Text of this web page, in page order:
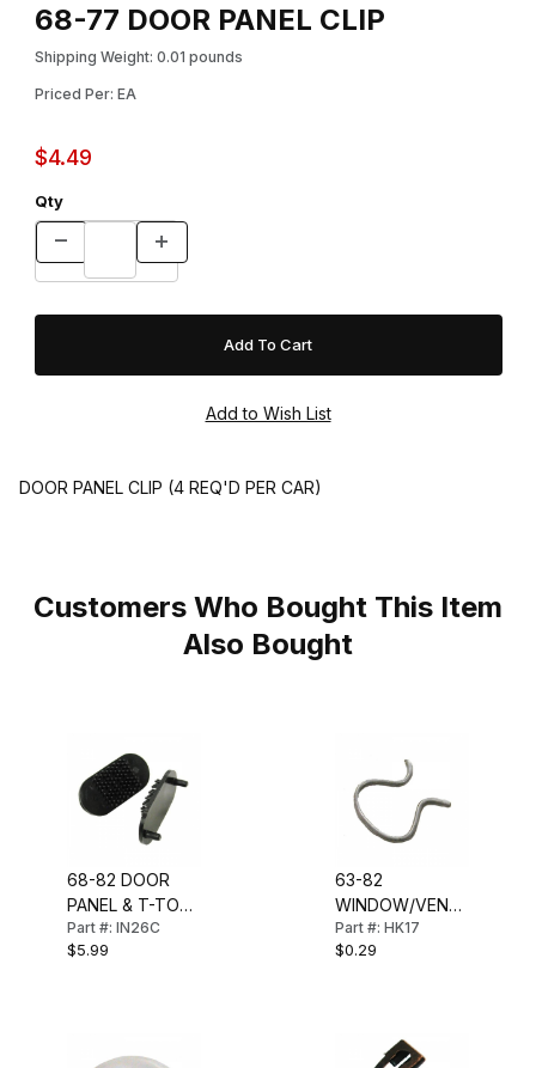
68-77 DOOR PANEL CLIP
Shipping Weight: 0.01 pounds
Priced Per: EA
$4.49
Qty
DOOR PANEL CLIP (4 REQ'D PER CAR)
Customers Who Bought This Item
Also Bought
68-82 DOOR
PANEL & T-TOP
FASTENER (PR)
Part #: IN26C
$5.99
63-82
WINDOW/VENT
CRANK OR LOCK
KNOB CLIP
Part #: HK17
$0.29